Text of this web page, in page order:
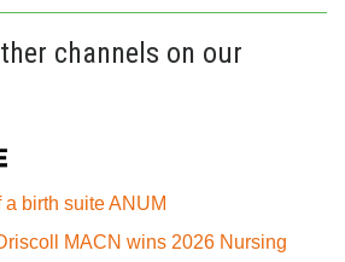
channels on our
birth suite ANUM
MACN wins 2026 Nursing